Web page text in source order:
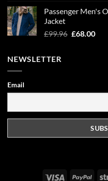
was:
is:
Passenger Men's
Jacket
£99.96 Original
£68.00
NEWSLETTER
Email